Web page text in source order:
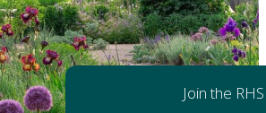
Join the RHS